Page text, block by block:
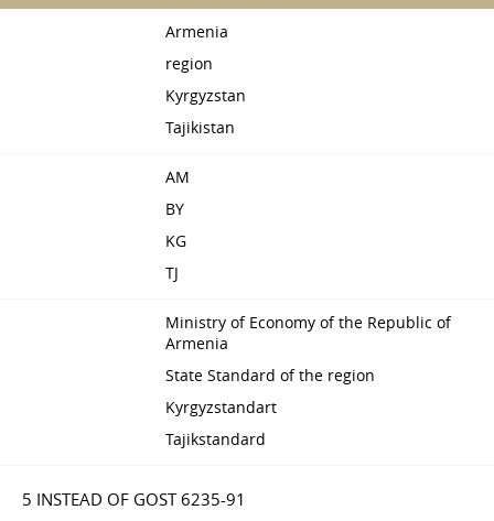
Armenia
region
Kyrgyzstan
Tajikistan
AM
BY
KG
TJ
Ministry of Economy of the Republic of
Armenia
State Standard of the region
Kyrgyzstandart
Tajikstandard
5 INSTEAD OF GOST 6235-91